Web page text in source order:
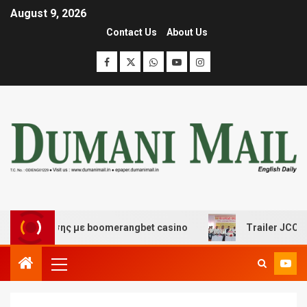
August 9, 2026
Contact Us About Us
με boomerangbet casino Trailer JCC